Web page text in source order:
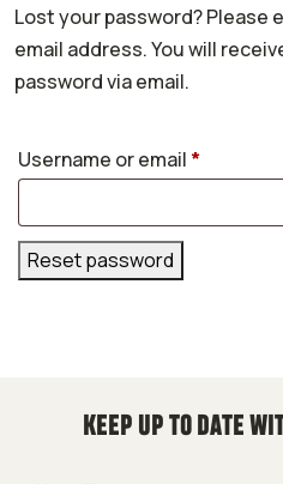
Lost your password? Please
email address. You will
password via email.
Username or email *Required
Reset password
KEEP UP TO DATE